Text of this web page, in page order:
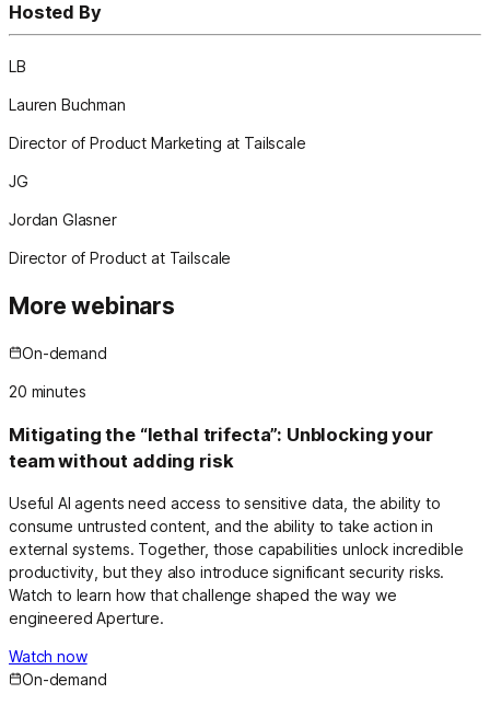
Hosted By
LB
Lauren Buchman
Director of Product Marketing at Tailscale
JG
Jordan Glasner
Director of Product at Tailscale
More webinars
On-demand
20 minutes
Mitigating the “lethal trifecta”: Unblocking your
team without adding risk
Useful AI agents need access to sensitive data, the ability to
consume untrusted content, and the ability to take action in
external systems. Together, those capabilities unlock incredible
productivity, but they also introduce significant security risks.
Watch to learn how that challenge shaped the way we
engineered Aperture.
Watch now
On-demand